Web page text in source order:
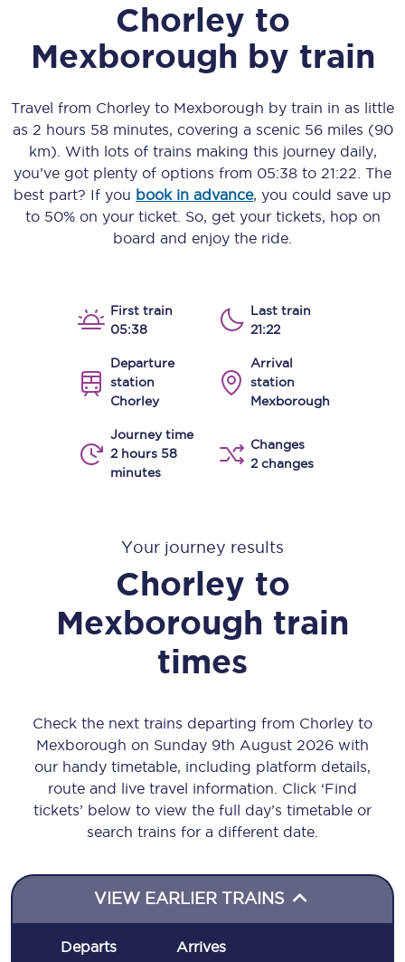
Chorley to
Mexborough by train
Travel from Chorley to Mexborough by train in as little
as 2 hours 58 minutes, covering a scenic 56 miles (90
km) . With lots of trains making this journey daily,
you’ve got plenty of options from 05:38 to 21:22 . The
best part? If you book in advance, you could save up
to 50% on your ticket. So, get your tickets, hop on
board and enjoy the ride.
First train
05:38
Last train
21:22
Departure
station
Chorley
Arrival
station
Mexborough
Journey time
2 hours 58
minutes
Changes
2 changes
Your journey results
Chorley to
Mexborough train
times
Check the next trains departing from Chorley to
Mexborough on Sunday 9th August 2026 with
our handy timetable, including platform details,
route and live travel information. Click ‘Find
tickets’ below to view the full day’s timetable or
search trains for a different date.
VIEW EARLIER TRAINS
Departs Arrives